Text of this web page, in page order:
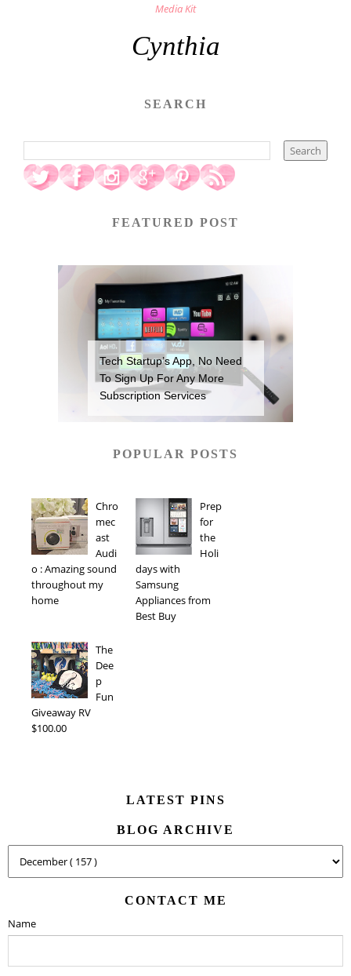
Media Kit
Cynthia
SEARCH
FEATURED POST
Tech Startup’s App, No Need
To Sign Up For Any More
Subscription Services
POPULAR POSTS
Chro
mec
ast
Audi
o : Amazing sound
throughout my
home
Prep
for
the
Holi
days with
Samsung
Appliances from
Best Buy
The
Dee
p
Fun
Giveaway RV
$100.00
LATEST PINS
BLOG ARCHIVE
CONTACT ME
Name